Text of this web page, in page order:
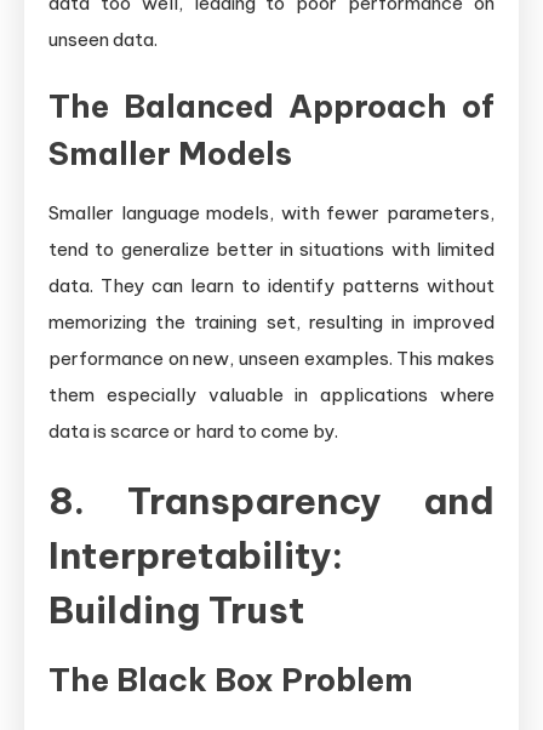
unseen data.
The Balanced Approach of
Smaller Models
Smaller language models, with fewer parameters,
tend to generalize better in situations with limited
data. They can learn to identify patterns without
memorizing the training set, resulting in improved
performance on new, unseen examples. This makes
them especially valuable in applications where
data is scarce or hard to come by.
8. Transparency and
Interpretability:
Building Trust
The Black Box Problem